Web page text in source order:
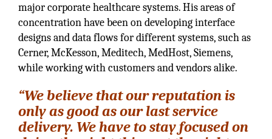
major corporate healthcare systems. His areas of
concentration have been on developing interface
designs and data flows for different systems, such as
Cerner, McKesson, Meditech, MedHost, Siemens,
while working with customers and vendors alike.
“We believe that our reputation is
only as good as our last service
delivery. We have to stay focused on